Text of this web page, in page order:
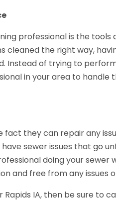
professional is the tools
cleaned the right way,
Instead of trying to
in your area to handle
fact they can repair any
sewer issues that go
doing your sewer
and free from any issues
IA, then be sure to